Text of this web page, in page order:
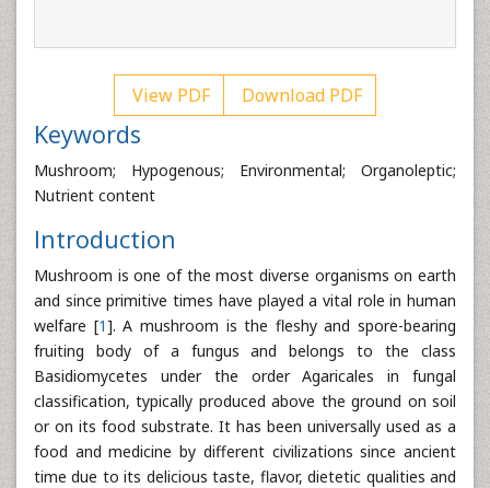
View PDF Download PDF
Keywords
Mushroom; Hypogenous; Environmental; Organoleptic;
Nutrient content
Introduction
Mushroom is one of the most diverse organisms on earth
and since primitive times have played a vital role in human
welfare [1]. A mushroom is the fleshy and spore-bearing
fruiting body of a fungus and belongs to the class
Basidiomycetes under the order Agaricales in fungal
classification, typically produced above the ground on soil
or on its food substrate. It has been universally used as a
food and medicine by different civilizations since ancient
time due to its delicious taste, flavor, dietetic qualities and